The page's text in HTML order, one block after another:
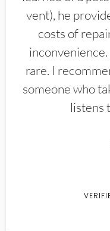
vent), he
costs of
rare. I
someone who
listens